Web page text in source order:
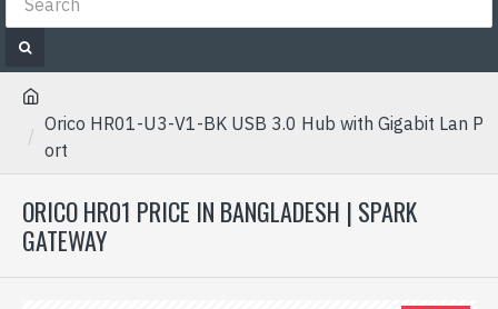
Orico HR01-U3-V1-BK USB 3.0 Hub with Gigabit Lan P
ort
ORICO HR01 PRICE IN BANGLADESH | SPARK
GATEWAY